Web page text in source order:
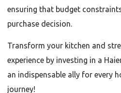
ensuring that budget
purchase decision.
Transform your kitchen and
experience by investing in a
an indispensable ally for every
journey!